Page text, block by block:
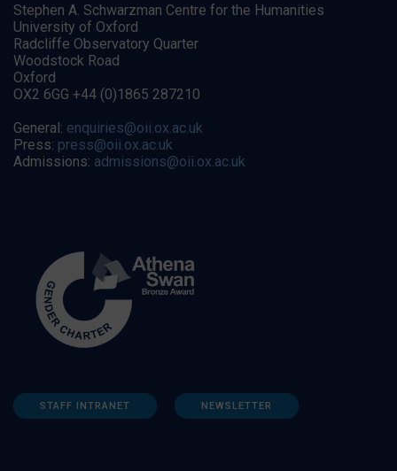
Stephen A. Schwarzman Centre for the Humanities
University of Oxford
Radcliffe Observatory Quarter
Woodstock Road
Oxford
OX2 6GG +44 (0)1865 287210
General: enquiries@oii.ox.ac.uk
Press: press@oii.ox.ac.uk
Admissions: admissions@oii.ox.ac.uk
STAFF INTRANET NEWSLETTER